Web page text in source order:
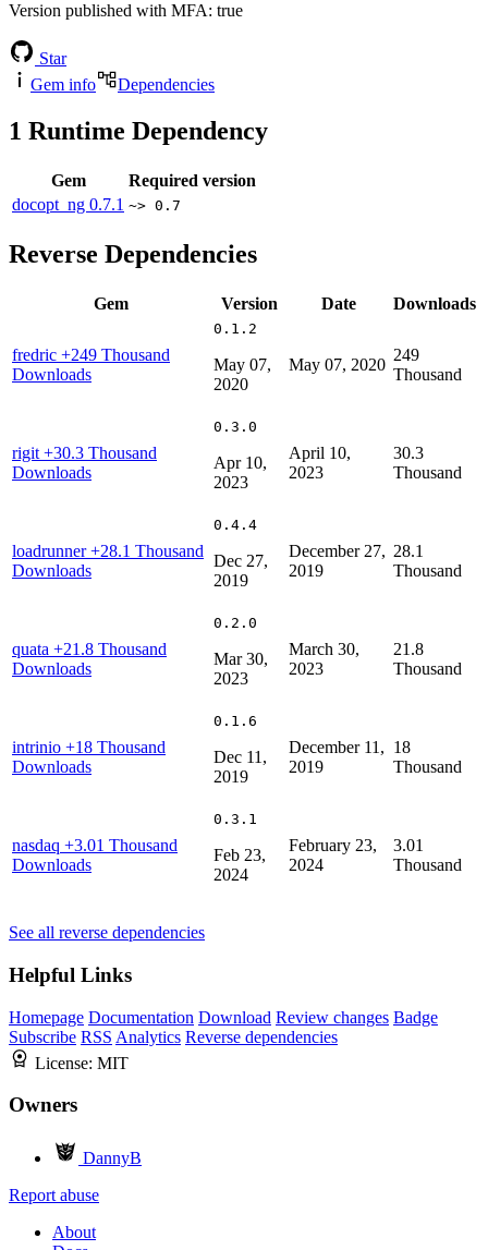
Version published with MFA: true
Star
Gem info
Dependencies
1 Runtime Dependency
Gem
Required version
docopt_ng 0.7.1 ~> 0.7
Reverse Dependencies
Gem Version Date Downloads
fredric +249 Thousand
Downloads
0.1.2
May 07,
2020
May 07, 2020
249
Thousand
rigit +30.3 Thousand
Downloads
0.3.0
Apr 10,
2023
April 10,
2023
30.3
Thousand
loadrunner+28.1 Thousand
Downloads
0.4.4
Dec 27,
2019
December 27,
2019
28.1
Thousand
quata +21.8 Thousand
Downloads
0.2.0
Mar 30,
2023
March 30,
2023
21.8
Thousand
intrinio +18 Thousand
Downloads
0.1.6
Dec 11,
2019
December 11,
2019
18
Thousand
nasdaq +3.01 Thousand
Downloads
0.3.1
Feb 23,
2024
February 23,
2024
3.01
Thousand
See all reverse dependencies
Helpful Links
Homepage Documentation Download Review changes Badge
Subscribe RSS Analytics Reverse dependencies
License: MIT
Owners
DannyB
Report abuse
About